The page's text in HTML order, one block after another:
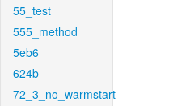
55_test
555_method
5eb6
624b
72_3_no_warmstart